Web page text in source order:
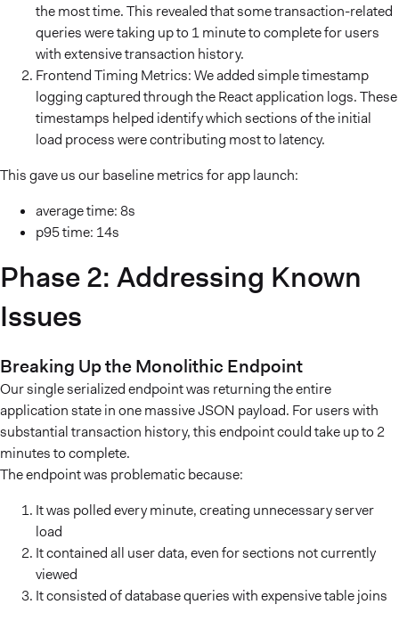
the most time. This revealed that some transaction-related
queries were taking up to 1 minute to complete for users
with extensive transaction history.
Frontend Timing Metrics: We added simple timestamp
logging captured through the React application logs. These
timestamps helped identify which sections of the initial
load process were contributing most to latency.
This gave us our baseline metrics for app launch:
average time: 8s
p95 time: 14s
Phase 2: Addressing Known
Issues
Breaking Up the Monolithic Endpoint
Our single serialized endpoint was returning the entire
application state in one massive JSON payload. For users with
substantial transaction history, this endpoint could take up to 2
minutes to complete.
The endpoint was problematic because:
It was polled every minute, creating unnecessary server
load
It contained all user data, even for sections not currently
viewed
It consisted of database queries with expensive table joins